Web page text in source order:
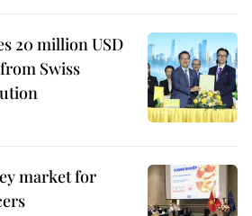
20 million USD
Swiss
market for